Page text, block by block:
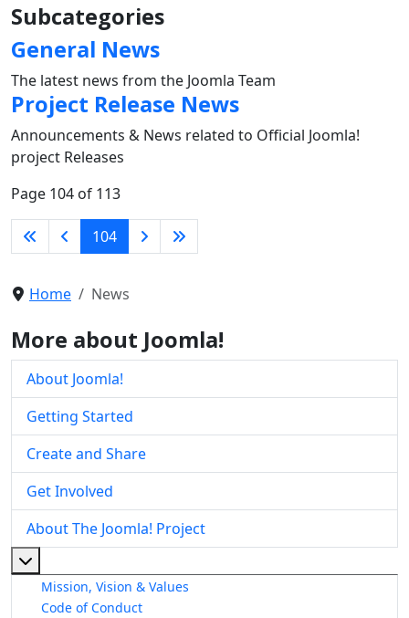
Subcategories
General News
The latest news from the Joomla Team
Project Release News
Announcements & News related to Official Joomla!
project Releases
Page 104 of 113
104
Home News
More about Joomla!
About Joomla!
Getting Started
Create and Share
Get Involved
About The Joomla! Project
Mission, Vision & Values
Code of Conduct